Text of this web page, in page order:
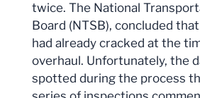
twice. The National
Board (NTSB), concluded
had already cracked at the
overhaul. Unfortunately, the
spotted during the process